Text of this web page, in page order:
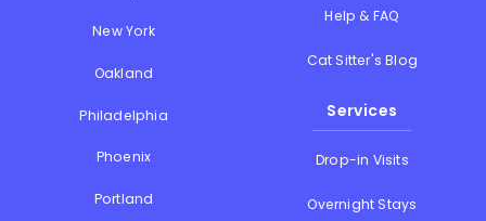
New York
Oakland
Philadelphia
Phoenix
Portland
Help & FAQ
Cat Sitter's Blog
Services
Drop-in Visits
Overnight Stays